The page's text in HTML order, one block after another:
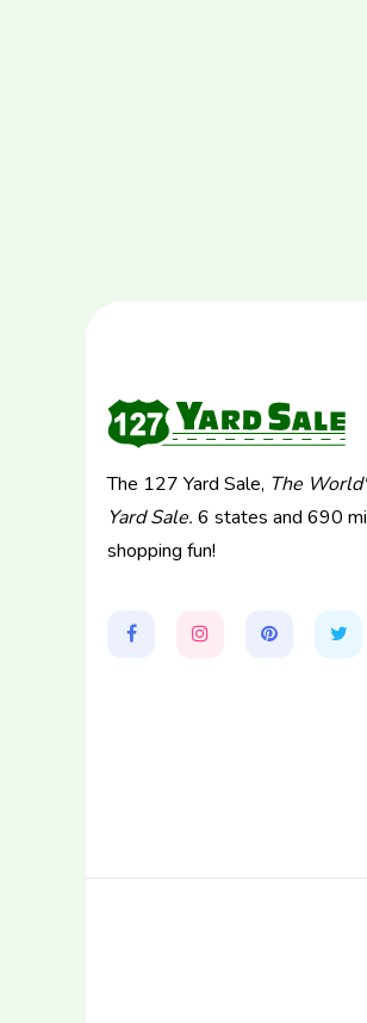
The 127 Yard Sale, The
Yard Sale. 6 states and 690
shopping fun!